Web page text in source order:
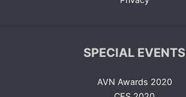
SPECIAL EVENTS
AVN Awards 2020